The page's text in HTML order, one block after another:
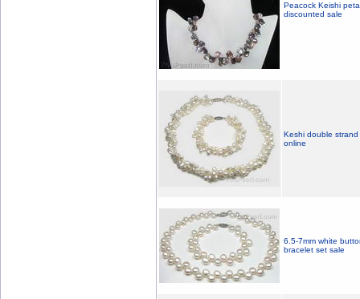
Peacock Keishi
discounted sale
Keshi double
online
6.5-7mm white
bracelet set sale